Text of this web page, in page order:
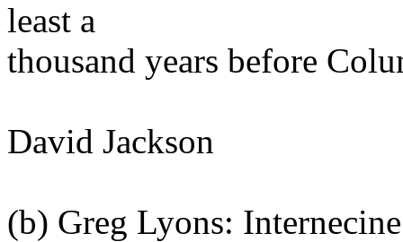
least a
thousand years before
David Jackson
(b) Greg Lyons: